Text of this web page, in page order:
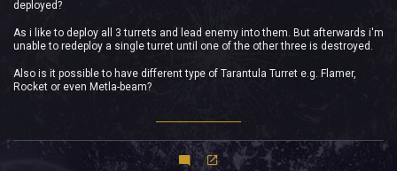
deployed?
As i like to deploy all 3 turrets and lead enemy into them. But afterwards i'm
unable to redeploy a single turret until one of the other three is destroyed.
Also is it possible to have different type of Tarantula Turret e.g. Flamer,
Rocket or even Metla-beam?